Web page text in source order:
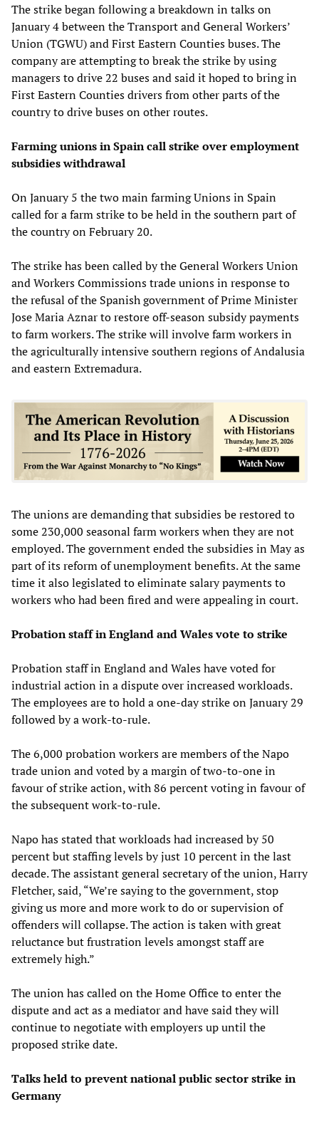
The strike began following a breakdown in talks on
January 4 between the Transport and General Workers’
Union (TGWU) and First Eastern Counties buses. The
company are attempting to break the strike by using
managers to drive 22 buses and said it hoped to bring in
First Eastern Counties drivers from other parts of the
country to drive buses on other routes.
Farming unions in Spain call strike over employment
subsidies withdrawal
On January 5 the two main farming Unions in Spain
called for a farm strike to be held in the southern part of
the country on February 20.
The strike has been called by the General Workers Union
and Workers Commissions trade unions in response to
the refusal of the Spanish government of Prime Minister
Jose Maria Aznar to restore off-season subsidy payments
to farm workers. The strike will involve farm workers in
the agriculturally intensive southern regions of Andalusia
and eastern Extremadura.
The unions are demanding that subsidies be restored to
some 230,000 seasonal farm workers when they are not
employed. The government ended the subsidies in May as
part of its reform of unemployment benefits. At the same
time it also legislated to eliminate salary payments to
workers who had been fired and were appealing in court.
Probation staff in England and Wales vote to strike
Probation staff in England and Wales have voted for
industrial action in a dispute over increased workloads.
The employees are to hold a one-day strike on January 29
followed by a work-to-rule.
The 6,000 probation workers are members of the Napo
trade union and voted by a margin of two-to-one in
favour of strike action, with 86 percent voting in favour of
the subsequent work-to-rule.
Napo has stated that workloads had increased by 50
percent but staffing levels by just 10 percent in the last
decade. The assistant general secretary of the union, Harry
Fletcher, said, “We’re saying to the government, stop
giving us more and more work to do or supervision of
offenders will collapse. The action is taken with great
reluctance but frustration levels amongst staff are
extremely high.”
The union has called on the Home Office to enter the
dispute and act as a mediator and have said they will
continue to negotiate with employers up until the
proposed strike date.
Talks held to prevent national public sector strike in
Germany